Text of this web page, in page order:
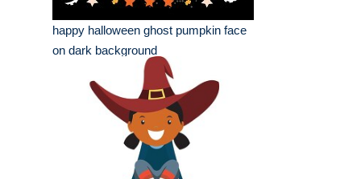
happy halloween ghost pumpkin face
on dark background